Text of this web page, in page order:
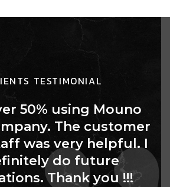
TESTIMONIAL
50% using Mouno
The customer
was very helpful. I
do future
Thank you !!!